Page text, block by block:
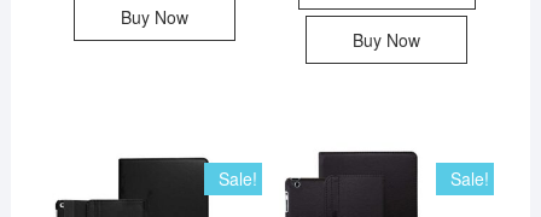
Buy Now
Buy Now
Sale! Sale!